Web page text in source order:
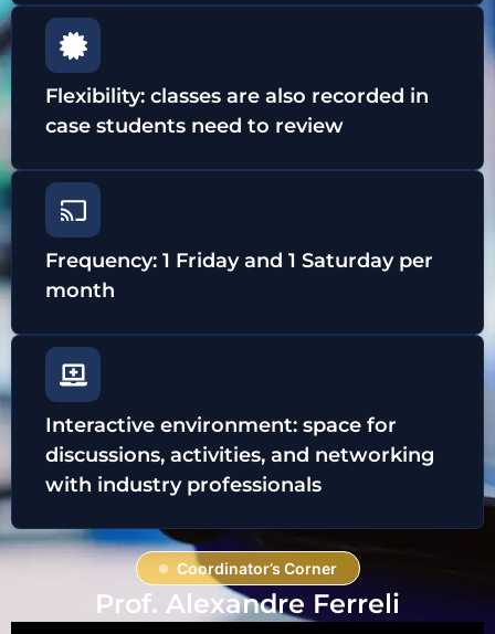
Flexibility: classes are also recorded in
case students need to review
Frequency: 1 Friday and 1 Saturday per
month
Interactive environment: space for
discussions, activities, and networking
with industry professionals
Coordinator’s Corner
Prof. Alexandre Ferreli